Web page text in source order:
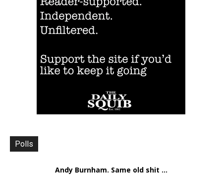
Polls
Andy Burnham. Same old shit ...